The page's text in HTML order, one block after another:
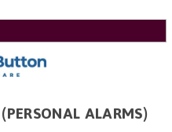
ALARMS)